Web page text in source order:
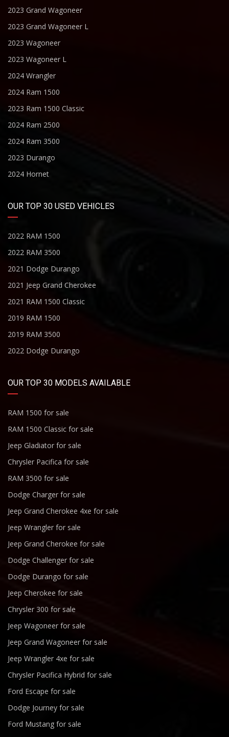
2023 Grand Wagoneer
2023 Grand Wagoneer L
2023 Wagoneer
2023 Wagoneer L
2024 Wrangler
2024 Ram 1500
2023 Ram 1500 Classic
2024 Ram 2500
2024 Ram 3500
2023 Durango
2024 Hornet
OUR TOP 30 USED VEHICLES
2022 RAM 1500
2022 RAM 3500
2021 Dodge Durango
2021 Jeep Grand Cherokee
2021 RAM 1500 Classic
2019 RAM 1500
2019 RAM 3500
2022 Dodge Durango
OUR TOP 30 MODELS AVAILABLE
RAM 1500 for sale
RAM 1500 Classic for sale
Jeep Gladiator for sale
Chrysler Pacifica for sale
RAM 3500 for sale
Dodge Charger for sale
Jeep Grand Cherokee 4xe for sale
Jeep Wrangler for sale
Jeep Grand Cherokee for sale
Dodge Challenger for sale
Dodge Durango for sale
Jeep Cherokee for sale
Chrysler 300 for sale
Jeep Wagoneer for sale
Jeep Grand Wagoneer for sale
Jeep Wrangler 4xe for sale
Chrysler Pacifica Hybrid for sale
Ford Escape for sale
Dodge Journey for sale
Ford Mustang for sale